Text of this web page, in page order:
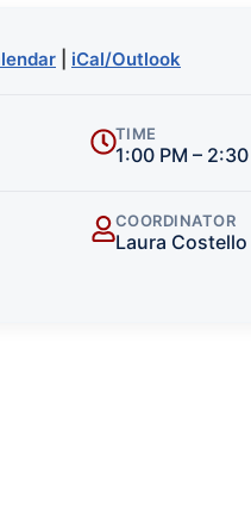
iCal/Outlook
TIME
1:00 PM – 2:30
COORDINATOR
Laura Costello